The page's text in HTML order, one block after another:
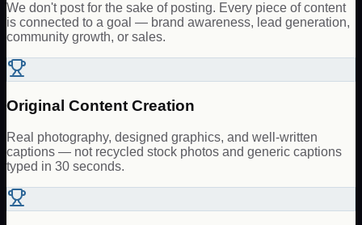
We don't post for the sake of posting. Every piece of content
is connected to a goal — brand awareness, lead generation,
community growth, or sales.
Original Content Creation
Real photography, designed graphics, and well-written
captions — not recycled stock photos and generic captions
typed in 30 seconds.